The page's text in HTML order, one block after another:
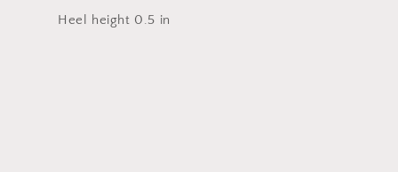
Heel height 0.5 in